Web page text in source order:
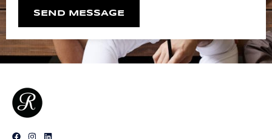
SEND MESSAGE